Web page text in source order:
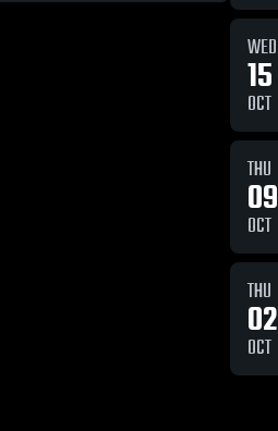
WED
15
OCT
THU
09
OCT
THU
02
OCT